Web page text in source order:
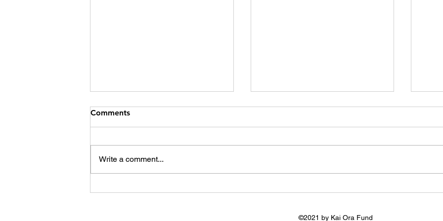
Kai Ora Iwi
Comments
Write a comment...
©2021 by Kai Ora Fund